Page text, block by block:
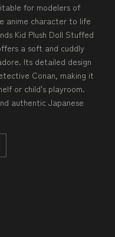
for modelers of
anime character to life
Kid Plush Doll Stuffed
a soft and cuddly
Its detailed design
Conan, making it
or child's playroom.
authentic Japanese